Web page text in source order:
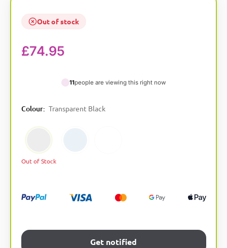
Out of stock
£74.95
11people are viewing this right now
Colour: Transparent Black
Out of Stock
Get notified
l
n
v